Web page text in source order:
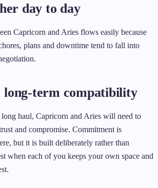
day to day
Capricorn and Aries flows easily because
plans and downtime tend to fall into
term compatibility
long haul, Capricorn and Aries will need to
and compromise. Commitment is
but it is built deliberately rather than
when each of you keeps your own space and